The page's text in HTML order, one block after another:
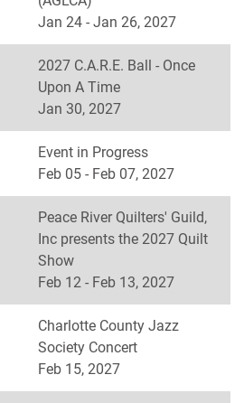
Jan 24 - Jan 26, 2027
2027 C.A.R.E. Ball - Once
Upon A Time
Jan 30, 2027
Event in Progress
Feb 05 - Feb 07, 2027
Peace River Quilters' Guild,
Inc presents the 2027 Quilt
Show
Feb 12 - Feb 13, 2027
Charlotte County Jazz
Society Concert
Feb 15, 2027